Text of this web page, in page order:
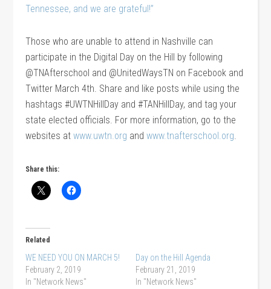
Tennessee, and we are grateful!”
Those who are unable to attend in Nashville can
participate in the Digital Day on the Hill by following
@TNAfterschool and @UnitedWaysTN on Facebook and
Twitter March 4th. Share and like posts while using the
hashtags #UWTNHillDay and #TANHillDay, and tag your
state elected officials. For more information, go to the
websites atwww.uwtn.org andwww.tnafterschool.org.
Share this:
Related
WE NEED YOU ON MARCH 5!
February 2, 2019
In "Network News"
Day on the Hill Agenda
February 21, 2019
In "Network News"